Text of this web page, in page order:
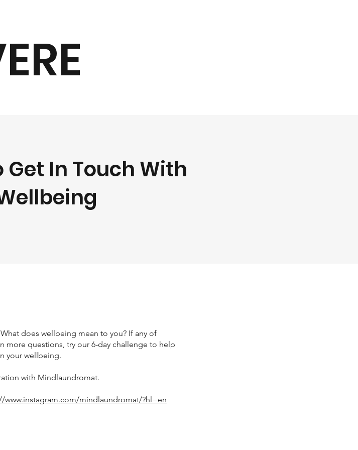
Get In Touch With
does wellbeing mean to you? If any of
more questions, try our 6-day challenge to help
your wellbeing.
with Mindlaundromat.
www.instagram.com/mindlaundromat/?hl=en